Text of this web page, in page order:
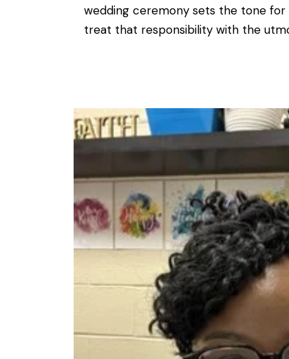
wedding ceremony sets the tone
treat that responsibility with the